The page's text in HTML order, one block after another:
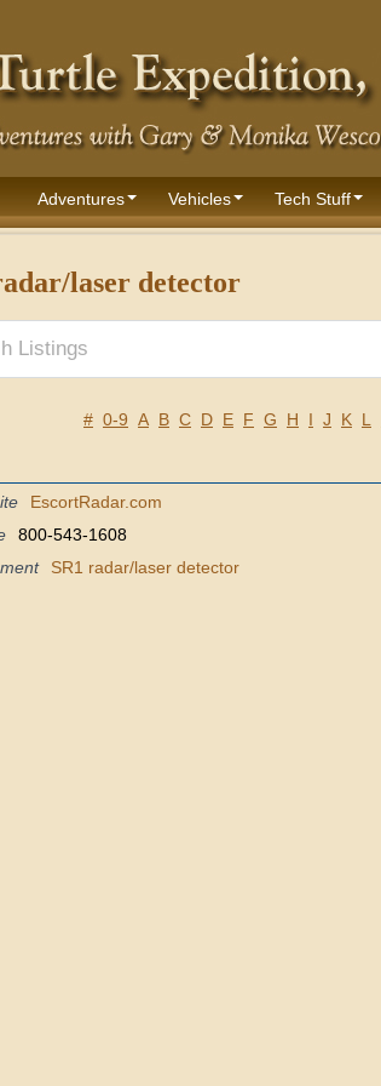
Adventures Vehicles Tech Stuff
laser detector
# 0-9 A B C D E F G H I J K L
EscortRadar.com
800-543-1608
SR1 radar/laser detector